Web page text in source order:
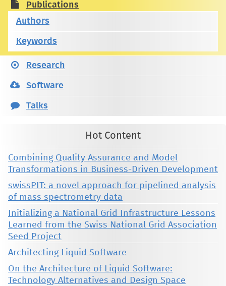
Publications
Authors
Keywords
Research
Software
Talks
Hot Content
Combining Quality Assurance and Model
Transformations in Business-Driven Development
swissPIT: a novel approach for pipelined analysis
of mass spectrometry data
Initializing a National Grid Infrastructure Lessons
Learned from the Swiss National Grid Association
Seed Project
Architecting Liquid Software
On the Architecture of Liquid Software:
Technology Alternatives and Design Space